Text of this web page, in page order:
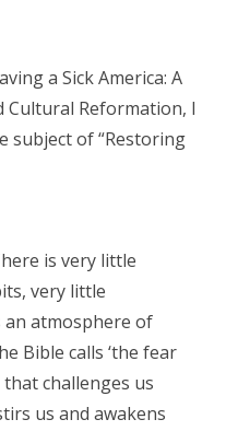
a Sick America: A
Reformation, I
subject of “Restoring
is very little
very little
atmosphere of
Bible calls ‘the fear
challenges us
us and awakens